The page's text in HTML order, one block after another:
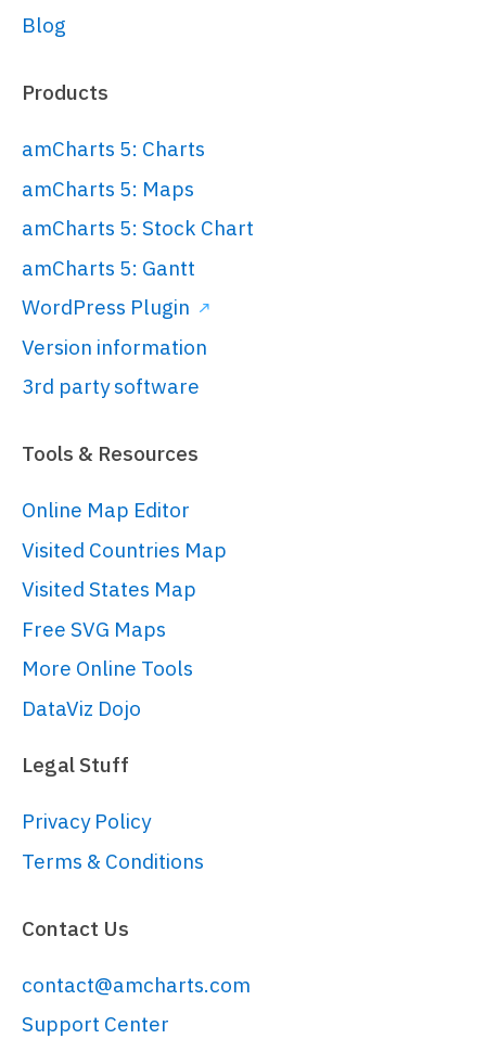
Blog
Products
amCharts 5: Charts
amCharts 5: Maps
amCharts 5: Stock Chart
amCharts 5: Gantt
WordPress Plugin
Version information
3rd party software
Tools & Resources
Online Map Editor
Visited Countries Map
Visited States Map
Free SVG Maps
More Online Tools
DataViz Dojo
Legal Stuff
Privacy Policy
Terms & Conditions
Contact Us
contact@amcharts.com
Support Center